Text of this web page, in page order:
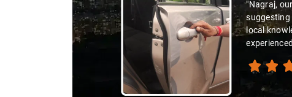
"Nagraj, our driver, was not just a driver but a fantastic
suggesting hidden gems like the 99 km restaurants and
local knowledge enriched our trip, making it not just a
experienced the destination like locals, and that's what